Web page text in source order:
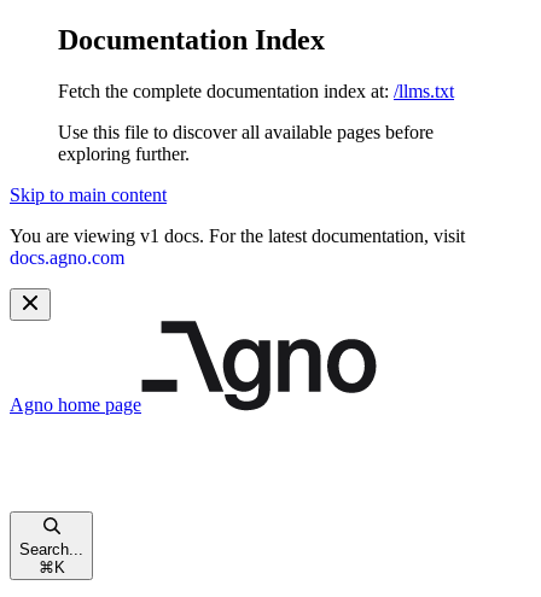
Documentation Index
Fetch the complete documentation index at: /llms.txt
Use this file to discover all available pages before
exploring further.
Skip to main content
You are viewing v1 docs. For the latest documentation, visit
docs.agno.com
Agno home page
Search...
⌘ K